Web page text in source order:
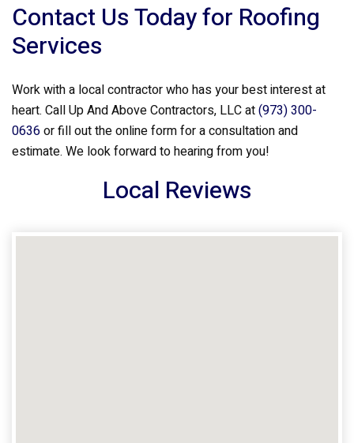
Contact Us Today for Roofing
Services
Work with a local contractor who has your best interest at
heart. Call Up And Above Contractors, LLC at(973) 300-
0636or fill out the online form for a consultation and
estimate. We look forward to hearing from you!
Local Reviews